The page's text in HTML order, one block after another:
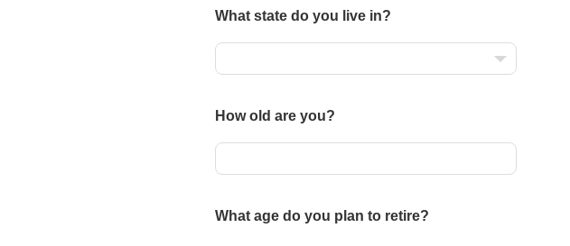
What state do you live in?
How old are you?
What age do you plan to retire?